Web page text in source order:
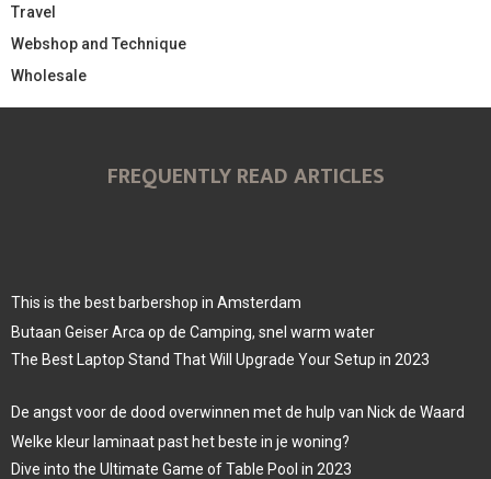
Travel
Webshop and Technique
Wholesale
FREQUENTLY READ ARTICLES
This is the best barbershop in Amsterdam
Butaan Geiser Arca op de Camping, snel warm water
The Best Laptop Stand That Will Upgrade Your Setup in 2023
De angst voor de dood overwinnen met de hulp van Nick de Waard
Welke kleur laminaat past het beste in je woning?
Dive into the Ultimate Game of Table Pool in 2023